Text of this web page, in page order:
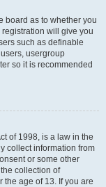
board as to whether you
will give you
such as definable
usergroup
so it is recommended
of 1998, is a law in the
collect information from
or some other
collection of
age of 13. If you are